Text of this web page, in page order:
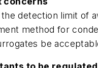
detection limit of
method for
be